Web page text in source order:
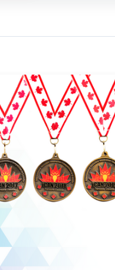
NEW
Silver and Bronze
in this year's 10th
and longevity.
High